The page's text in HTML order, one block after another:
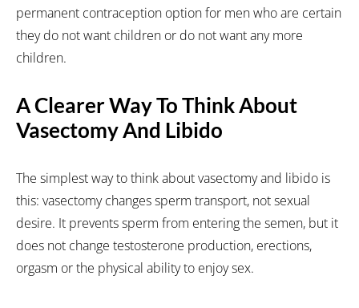
permanent contraception option for men who are certain
they do not want children or do not want any more
children.
A Clearer Way To Think About
Vasectomy And Libido
The simplest way to think about vasectomy and libido is
this: vasectomy changes sperm transport, not sexual
desire. It prevents sperm from entering the semen, but it
does not change testosterone production, erections,
orgasm or the physical ability to enjoy sex.